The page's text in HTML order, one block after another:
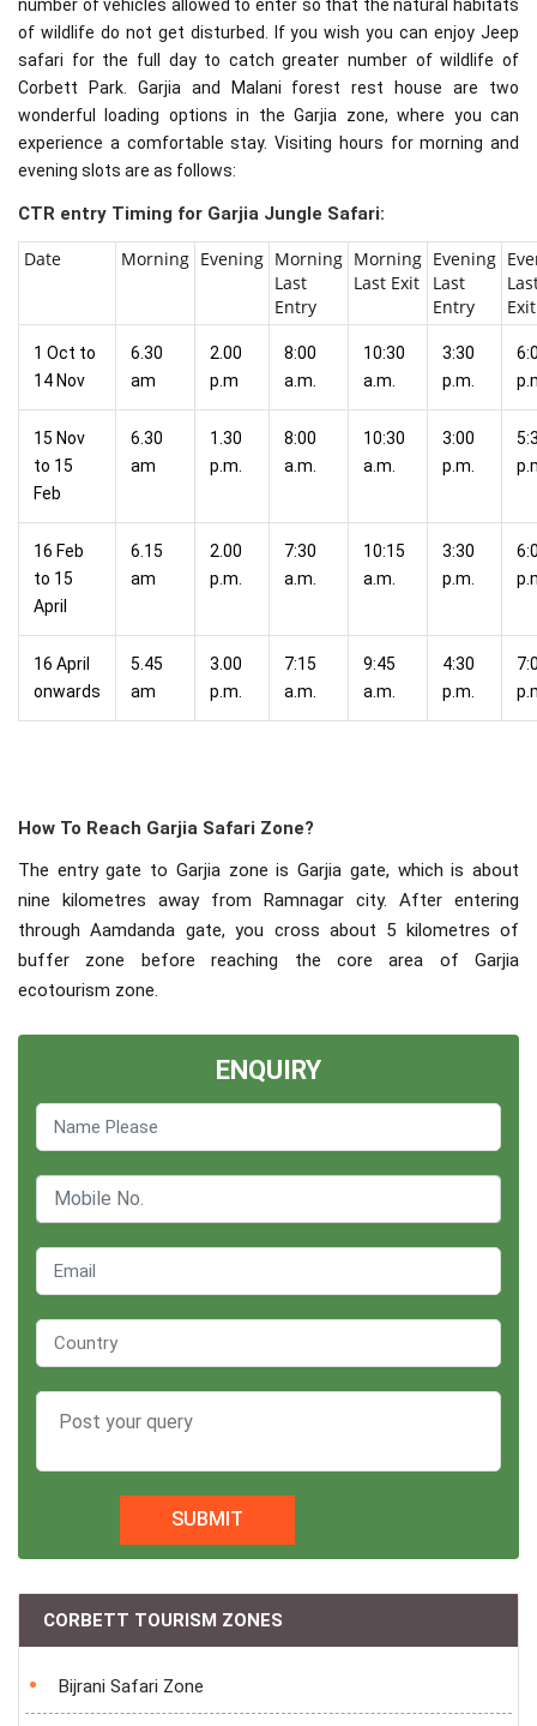
number of vehicles allowed to enter so that the natural habitats
of wildlife do not get disturbed. If you wish you can enjoy Jeep
safari for the full day to catch greater number of wildlife of
Corbett Park. Garjia and Malani forest rest house are two
wonderful loading options in the Garjia zone, where you can
experience a comfortable stay. Visiting hours for morning and
evening slots are as follows:
CTR entry Timing for Garjia Jungle Safari:
Date Morning Evening Morning
Last
Entry
Morning
Last Exit
Evening
Last
Entry
Exit
1 Oct to
14 Nov
6.30
am
2.00
p.m
8:00
a.m.
10:30
a.m.
3:30
p.m.
15 Nov
to 15
Feb
6.30
am
1.30
p.m.
8:00
a.m.
10:30
a.m.
3:00
p.m.
16 Feb
to 15
April
6.15
am
2.00
p.m.
7:30
a.m.
10:15
a.m.
3:30
p.m.
16 April
onwards
5.45
am
3.00
p.m.
7:15
a.m.
9:45
a.m.
4:30
p.m.
How To Reach Garjia Safari Zone?
The entry gate to Garjia zone is Garjia gate, which is about
nine kilometres away from Ramnagar city. After entering
through Aamdanda gate, you cross about 5 kilometres of
buffer zone before reaching the core area of Garjia
ecotourism zone.
ENQUIRY
SUBMIT
CORBETT TOURISM ZONES
Bijrani Safari Zone